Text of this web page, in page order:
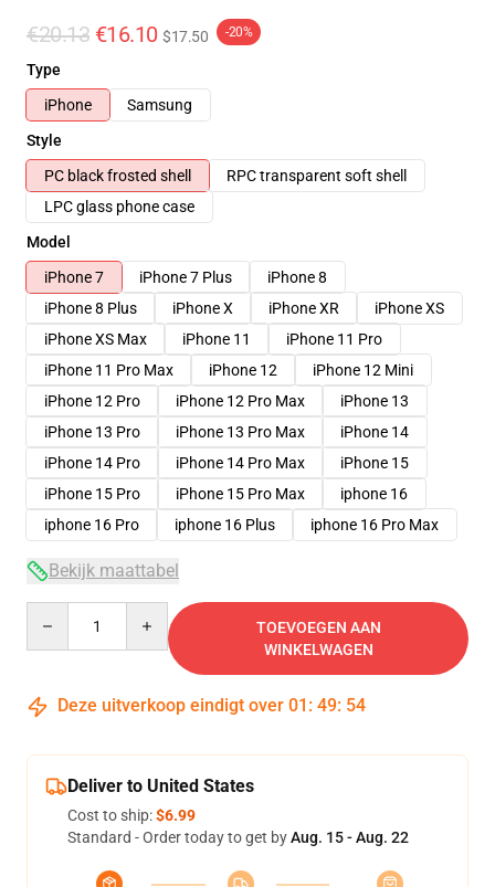
€20.13 €16.10 $17.50 -20%
Type
iPhone
Samsung
Style
PC black frosted shell
RPC transparent soft shell
LPC glass phone case
Model
iPhone 7
iPhone 7 Plus
iPhone 8
iPhone 8 Plus
iPhone X iPhone XR
iPhone XS
iPhone XS Max
iPhone 11
iPhone 11 Pro
iPhone 11 Pro Max
iPhone 12
iPhone 12 Mini
iPhone 12 Pro
iPhone 12 Pro Max
iPhone 13
iPhone 13 Pro
iPhone 13 Pro Max
iPhone 14
iPhone 14 Pro
iPhone 14 Pro Max
iPhone 15
iPhone 15 Pro
iPhone 15 Pro Max
iphone 16
iphone 16 Pro
iphone 16 Plus iphone 16 Pro Max
Bekijk maattabel
TOEVOEGEN AAN
WINKELWAGEN
Deze uitverkoop eindigt over 01 : 49: 54
Deliver to United States
Cost to ship:$6.99
Standard - Order today to get byAug. 15 - Aug. 22